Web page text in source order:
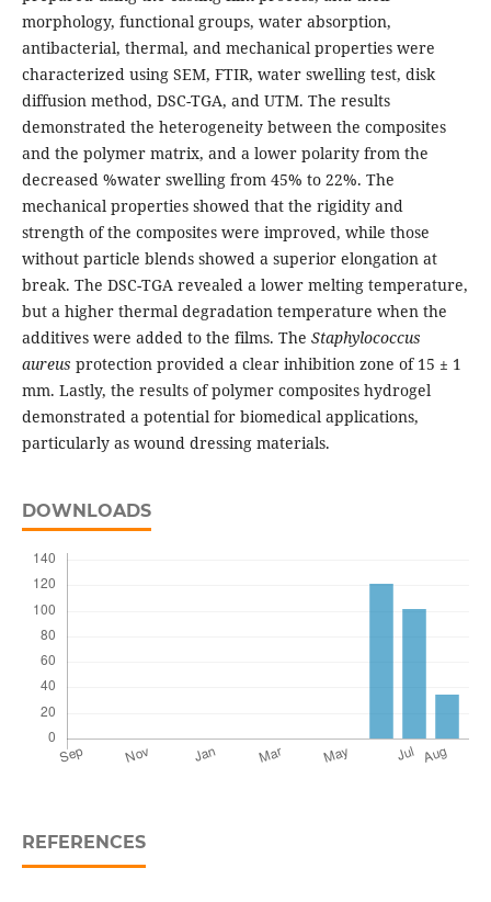
morphology, functional groups, water absorption,
antibacterial, thermal, and mechanical properties were
characterized using SEM, FTIR, water swelling test, disk
diffusion method, DSC-TGA, and UTM. The results
demonstrated the heterogeneity between the composites
and the polymer matrix, and a lower polarity from the
decreased %water swelling from 45% to 22%. The
mechanical properties showed that the rigidity and
strength of the composites were improved, while those
without particle blends showed a superior elongation at
break. The DSC-TGA revealed a lower melting temperature,
but a higher thermal degradation temperature when the
additives were added to the films. The Staphylococcus
aureus protection provided a clear inhibition zone of 15 ± 1
mm. Lastly, the results of polymer composites hydrogel
demonstrated a potential for biomedical applications,
particularly as wound dressing materials.
DOWNLOADS
REFERENCES